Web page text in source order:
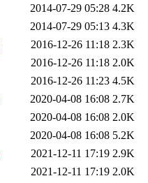
2014-07-29 05:28 4.2K
2014-07-29 05:13 4.3K
2016-12-26 11:18 2.3K
2016-12-26 11:18 2.0K
2016-12-26 11:23 4.5K
2020-04-08 16:08 2.7K
2020-04-08 16:08 2.0K
2020-04-08 16:08 5.2K
2021-12-11 17:19 2.9K
2021-12-11 17:19 2.0K